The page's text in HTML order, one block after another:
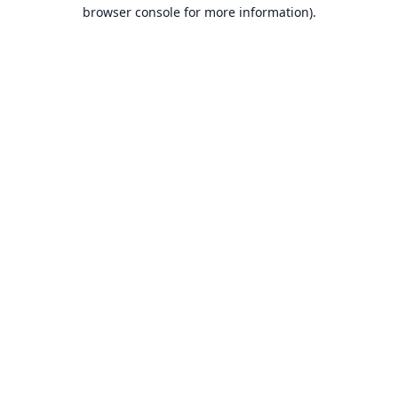
browser console for more information).